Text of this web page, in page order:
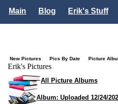
Main Blog Erik's Stuff
New Pictures Pics By Date Picture
Erik's Pictures
All Picture Albums
Album: Uploaded 12/24/